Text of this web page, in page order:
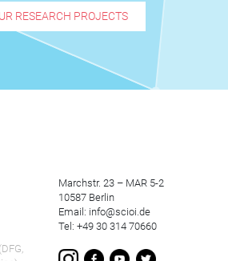
RESEARCH PROJECTS
Marchstr. 23 – MAR 5-2
10587 Berlin
Email: info@scioi.de
Tel: +49 30 314 70660